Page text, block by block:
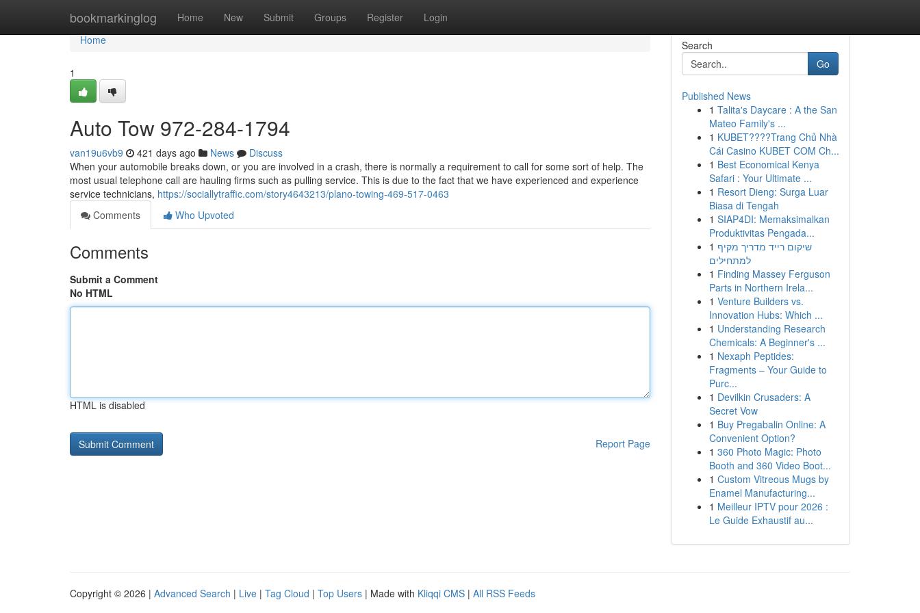
bookmarkinglog Home New Submit Groups Register Login
Home
Home
1
Auto Tow 972-284-1794
van19u6vb9 421 days ago News
Discuss
When your automobile breaks down, or you are involved in a crash, there is normally a requirement to call for some sort of help. The
most usual telephone call are hauling firms such as pulling service. This is due to the fact that we have experienced and experience
service technicians, https://sociallytraffic.com/story4643213/plano-towing-469-517-0463
Comments
Who Upvoted
Comments
Submit a Comment
No HTML
HTML is disabled
Report Page
Search
Go
Published News
1 Talita's Daycare : A the San
Mateo Family's ...
1 KUBET????️Trang Chủ Nhà
Cái Casino KUBET COM Ch...
1 Best Economical Kenya
Safari : Your Ultimate ...
1 Resort Dieng: Surga Luar
Biasa di Tengah
1 SIAP4DI: Memaksimalkan
Produktivitas Pengada...
1 שיקום רייד מדריך מקיף
למתחילים
1 Finding Massey Ferguson
Parts in Northern Irela...
1 Venture Builders vs.
Innovation Hubs: Which ...
1 Understanding Research
Chemicals: A Beginner's ...
1 Nexaph Peptides:
Fragments – Your Guide to
Purc...
1 Devilkin Crusaders: A
Secret Vow
1 Buy Pregabalin Online: A
Convenient Option?
1 360 Photo Magic: Photo
Booth and 360 Video Boot...
1 Custom Vitreous Mugs by
Enamel Manufacturing...
1 Meilleur IPTV pour 2026 :
Le Guide Exhaustif au...
Copyright © 2026 | Advanced Search | Live | Tag Cloud | Top Users | Made with Kliqqi CMS | All RSS Feeds